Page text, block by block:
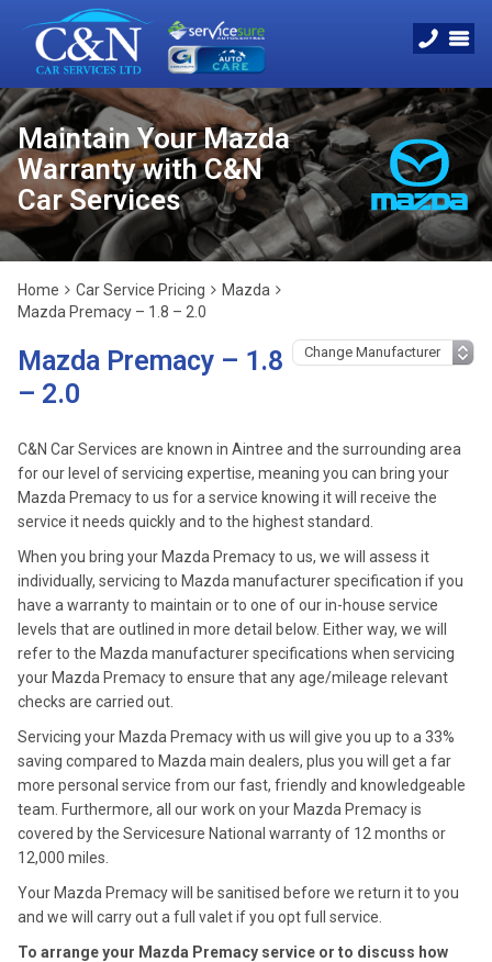
Maintain Your Mazda
Warranty with C&N
Car Services
Home Car Service Pricing
Mazda
Mazda Premacy – 1.8 – 2.0
Mazda Premacy – 1.8
– 2.0
C&N Car Services are known in Aintree and the surrounding area
for our level of servicing expertise, meaning you can bring your
Mazda Premacy to us for a service knowing it will receive the
service it needs quickly and to the highest standard.
When you bring your Mazda Premacy to us, we will assess it
individually, servicing to Mazda manufacturer specification if you
have a warranty to maintain or to one of our in-house service
levels that are outlined in more detail below. Either way, we will
refer to the Mazda manufacturer specifications when servicing
your Mazda Premacy to ensure that any age/mileage relevant
checks are carried out.
Servicing your Mazda Premacy with us will give you up to a 33%
saving compared to Mazda main dealers, plus you will get a far
more personal service from our fast, friendly and knowledgeable
team. Furthermore, all our work on your Mazda Premacy is
covered by the Servicesure National warranty of 12 months or
12,000 miles.
Your Mazda Premacy will be sanitised before we return it to you
and we will carry out a full valet if you opt full service.
To arrange your Mazda Premacy service or to discuss how